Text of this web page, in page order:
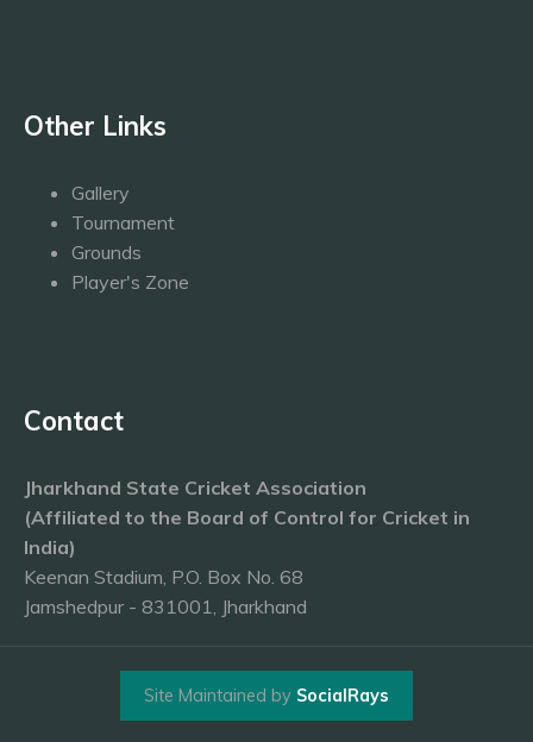
Other Links
Gallery
Tournament
Grounds
Player's Zone
Contact
Jharkhand State Cricket Association
(Affiliated to the Board of Control for Cricket in
India)
Keenan Stadium, P.O. Box No. 68
Jamshedpur - 831001, Jharkhand
Site Maintained by SocialRays